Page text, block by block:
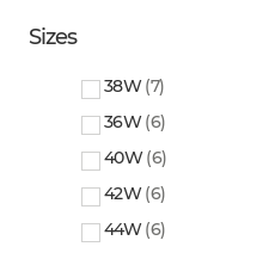
Sizes
38W (7)
36W (6)
40W (6)
42W (6)
44W (6)